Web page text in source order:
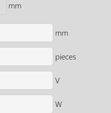
mm
mm
pieces
V
W